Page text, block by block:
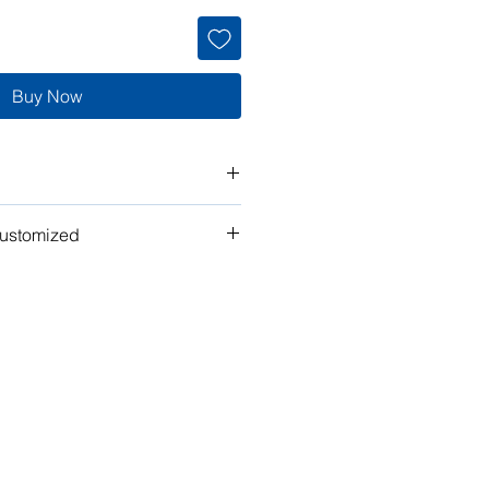
Buy Now
the plan to make it your own!